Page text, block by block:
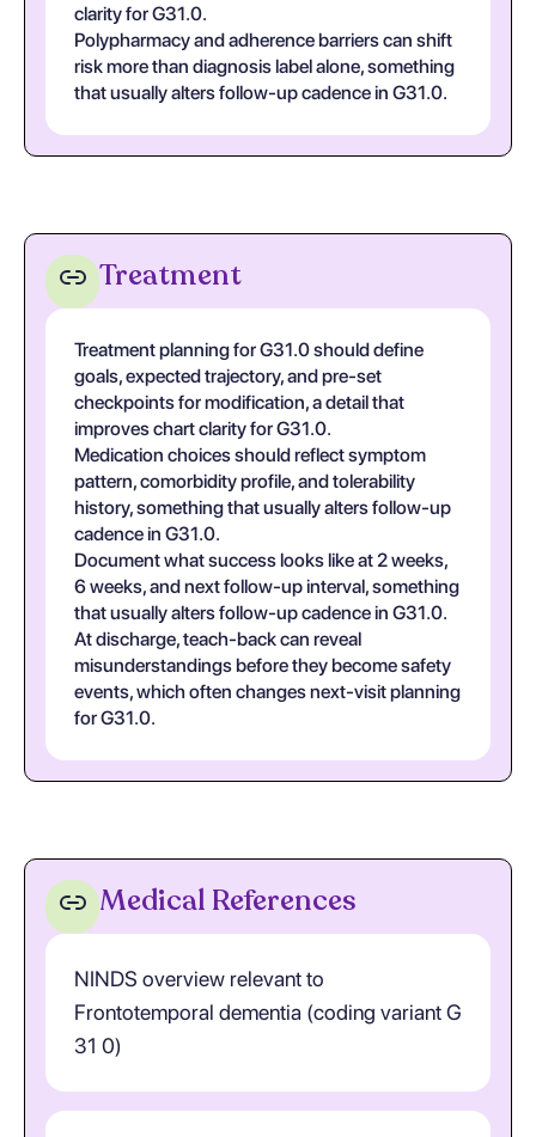
clarity for G31.0.
Polypharmacy and adherence barriers can shift
risk more than diagnosis label alone, something
that usually alters follow-up cadence in G31.0.
Treatment
Treatment planning for G31.0 should define
goals, expected trajectory, and pre-set
checkpoints for modification, a detail that
improves chart clarity for G31.0.
Medication choices should reflect symptom
pattern, comorbidity profile, and tolerability
history, something that usually alters follow-up
cadence in G31.0.
Document what success looks like at 2 weeks,
6 weeks, and next follow-up interval, something
that usually alters follow-up cadence in G31.0.
At discharge, teach-back can reveal
misunderstandings before they become safety
events, which often changes next-visit planning
for G31.0.
Medical References
NINDS overview relevant to
Frontotemporal dementia (coding variant G
31 0)